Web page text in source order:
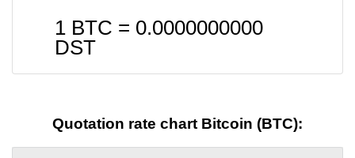
1 BTC = 0.0000000000
DST
Quotation rate chart Bitcoin (BTC):